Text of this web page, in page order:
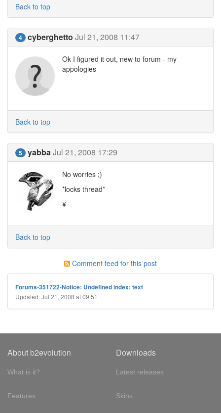
Back to top
4 cyberghetto Jul 21, 2008 11:47
Ok I figured it out, new to forum - my
appologies
Back to top
5 yabbaJul 21, 2008 17:29
No worries ;)
*locks thread*
¥
Back to top
Comment feed for this post
Forums-351722-Notice: Undefined index: text
Updated: Jul 21, 2008 at 09:51
About b2evolution
What is it?
Features
Downloads
Latest releases
Skins